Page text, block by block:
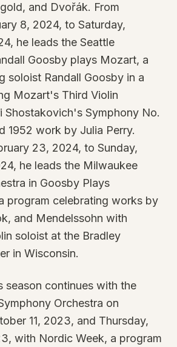
and Dvořák. From
8, 2024, to Saturday,
he leads the Seattle
Goosby plays Mozart, a
soloist Randall Goosby in a
Mozart's Third Violin
Shostakovich's Symphony No.
1952 work by Julia Perry.
23, 2024, to Sunday,
he leads the Milwaukee
in Goosby Plays
program celebrating works by
and Mendelssohn with
soloist at the Bradley
in Wisconsin.
season continues with the
Orchestra on
11, 2023, and Thursday,
with Nordic Week, a program